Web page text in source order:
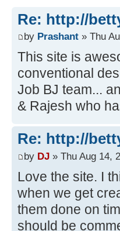
Re: http://
by Prashant » Thu
This site is
conventional
Job BJ team...
& Rajesh who
Re: http://
by DJ » Thu Aug 14,
Love the site. I
when we get
them done on
should be